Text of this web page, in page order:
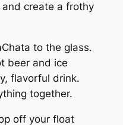
create a frothy
to the glass.
beer and ice
flavorful drink.
together.
off your float